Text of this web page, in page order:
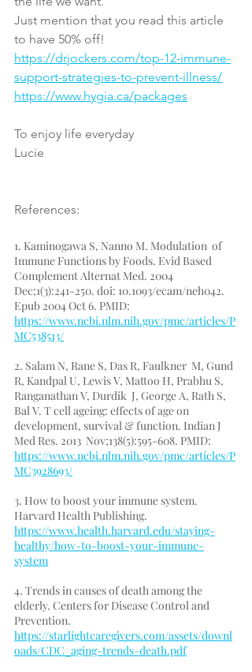
Just mention that you read this article
to have 50% off!
https://drjockers.com/top-12-immune-
support-strategies-to-prevent-illness/
https://www.hygia.ca/packages
To enjoy life everyday
Lucie
References:
1. Kaminogawa S, Nanno M. Modulation  of
Immune Functions by Foods. Evid Based
Complement Alternat Med. 2004
Dec;1(3):241-250. doi: 10.1093/ecam/neh042.
Epub 2004 Oct 6. PMID:
https://www.ncbi.nlm.nih.gov/pmc/articles/P
MC538513/
2. Salam N, Rane S, Das R, Faulkner  M, Gund
R, Kandpal U, Lewis V, Mattoo H, Prabhu S,
Ranganathan V, Durdik  J, George A, Rath S,
Bal V. T cell ageing: effects of age on
development, survival & function. Indian J
Med Res. 2013  Nov;138(5):595-608. PMID:
https://www.ncbi.nlm.nih.gov/pmc/articles/P
MC3928693/
3. How to boost your immune system.
Harvard Health Publishing.
https://www.health.harvard.edu/staying-
healthy/how-to-boost-your-immune-
system
4. Trends in causes of death among the
elderly. Centers for Disease Control and
Prevention.
https://starlightcaregivers.com/assets/downl
oads/CDC_aging-trends-death.pdf